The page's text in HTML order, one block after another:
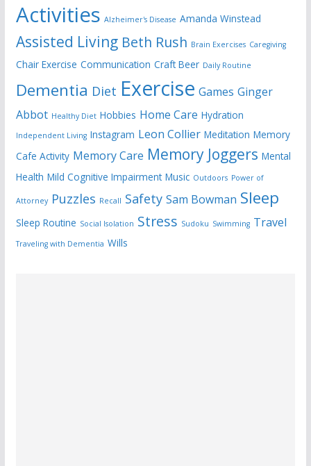
Activities Alzheimer's Disease Amanda Winstead
Assisted Living Beth Rush Brain Exercises Caregiving
Chair Exercise Communication Craft Beer Daily Routine
Dementia Diet Exercise Games Ginger
Abbot Healthy Diet Hobbies Home Care Hydration
Independent Living Instagram Leon Collier Meditation Memory
Cafe Activity Memory Care Memory Joggers Mental
Health Mild Cognitive Impairment Music Outdoors Power of
Attorney Puzzles Recall Safety Sam Bowman Sleep
Sleep Routine Social Isolation Stress Sudoku Swimming Travel
Traveling with Dementia Wills